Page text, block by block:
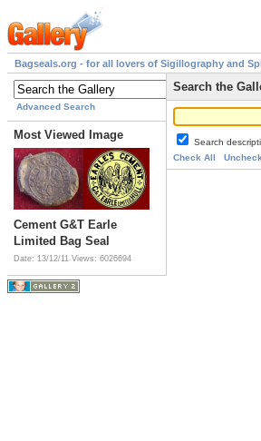
Bagseals.org - for all lovers of Sigillography and
Advanced Search
Most Viewed Image
Cement G&T Earle
Limited Bag Seal
Date: 13/12/11 Views: 6026694
Search the
Search
Check All